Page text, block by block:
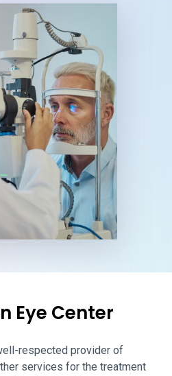
Eye Center
respected provider of
services for the treatment